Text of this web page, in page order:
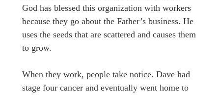
God has blessed this organization with workers
because they go about the Father’s business. He
uses the seeds that are scattered and causes them
to grow.
When they work, people take notice. Dave had
stage four cancer and eventually went home to